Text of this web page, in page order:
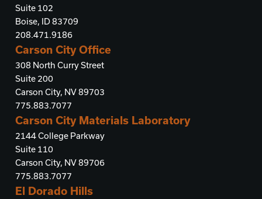
Suite 102
Boise, ID 83709
208.471.9186
Carson City Office
308 North Curry Street
Suite 200
Carson City, NV 89703
775.883.7077
Carson City Materials Laboratory
2144 College Parkway
Suite 110
Carson City, NV 89706
775.883.7077
El Dorado Hills